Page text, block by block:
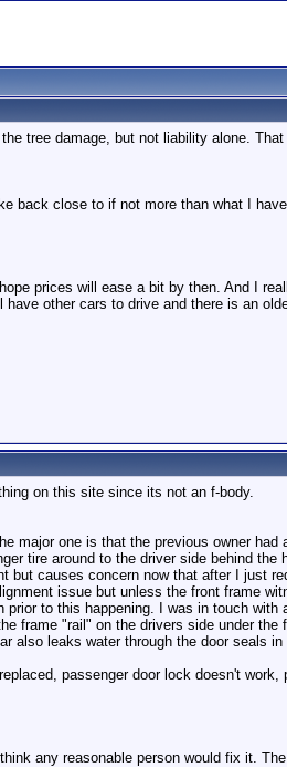
tree damage, but not liability alone.
back close to if not more than what I
prices will ease a bit by then. And I
other cars to drive and there is an
on this site since its not an f-body.
major one is that the previous owner
tire around to the driver side behind the
but causes concern now that after I just
issue but unless the front frame
to this happening. I was in touch
frame "rail" on the drivers side under
also leaks water through the door seals
passenger door lock doesn't
any reasonable person would fix it.